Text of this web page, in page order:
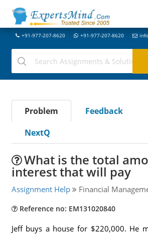
+91-977-207-8620 +91-977-207-8620
Problem Feedback
NextQ
What is the total
interest that will pay
Assignment Help Financial
Reference no: EM131020840
Jeff buys a house for $220,000. He